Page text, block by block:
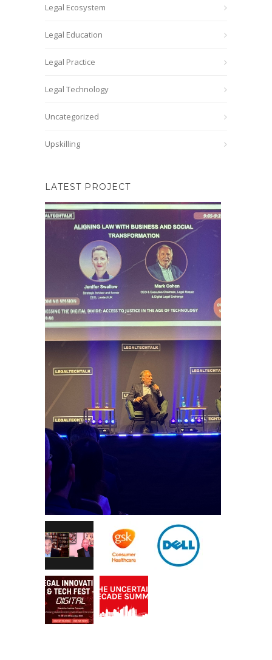
Legal Ecosystem
Legal Education
Legal Practice
Legal Technology
Uncategorized
Upskilling
LATEST PROJECT